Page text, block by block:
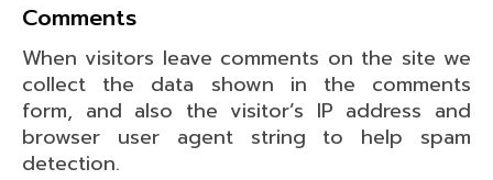
Comments
When visitors leave comments on the site we
collect the data shown in the comments
form, and also the visitor’s IP address and
browser user agent string to help spam
detection.